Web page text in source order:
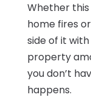
Whether
home fires
side of it
property
you don’t
happens.